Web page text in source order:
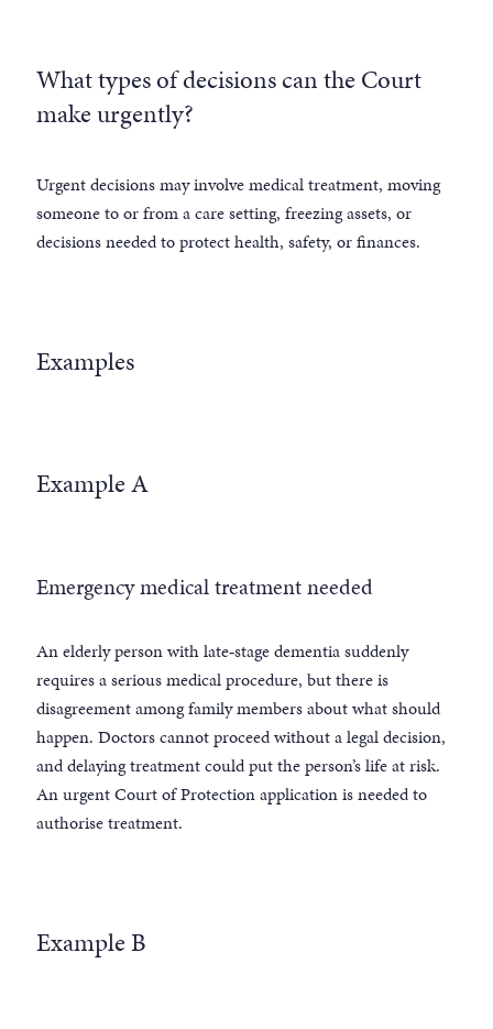
What types of decisions can the Court
make urgently?
Urgent decisions may involve medical treatment, moving
someone to or from a care setting, freezing assets, or
decisions needed to protect health, safety, or finances.
Examples
Example A
Emergency medical treatment needed
An elderly person with late‑stage dementia suddenly
requires a serious medical procedure, but there is
disagreement among family members about what should
happen. Doctors cannot proceed without a legal decision,
and delaying treatment could put the person’s life at risk.
An urgent Court of Protection application is needed to
authorise treatment.
Example B